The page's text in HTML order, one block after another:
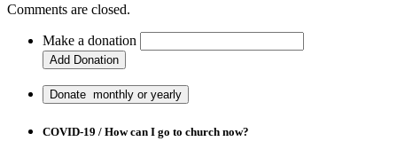
Comments are closed.
Make a donation
COVID-19 / How can I go to church now?